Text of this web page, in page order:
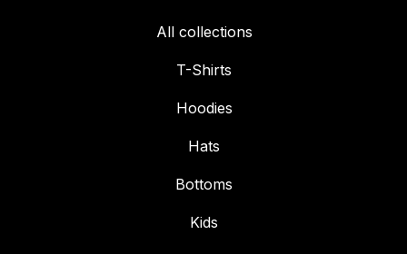
All collections
T-Shirts
Hoodies
Hats
Bottoms
Kids